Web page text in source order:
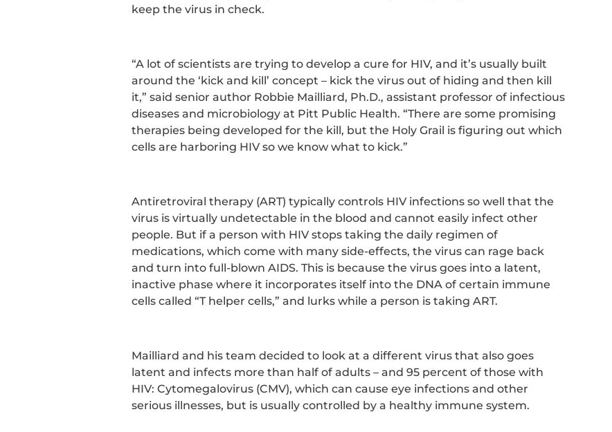
keep the virus in check.
“A lot of scientists are trying to develop a cure for HIV, and it’s usually built
around the ‘kick and kill’ concept – kick the virus out of hiding and then kill
it,” said senior author Robbie Mailliard, Ph.D., assistant professor of infectious
diseases and microbiology at Pitt Public Health. “There are some promising
therapies being developed for the kill, but the Holy Grail is figuring out which
cells are harboring HIV so we know what to kick.”
Antiretroviral therapy (ART) typically controls HIV infections so well that the
virus is virtually undetectable in the blood and cannot easily infect other
people. But if a person with HIV stops taking the daily regimen of
medications, which come with many side-effects, the virus can rage back
and turn into full-blown AIDS. This is because the virus goes into a latent,
inactive phase where it incorporates itself into the DNA of certain immune
cells called “T helper cells,” and lurks while a person is taking ART.
Mailliard and his team decided to look at a different virus that also goes
latent and infects more than half of adults – and 95 percent of those with
HIV: Cytomegalovirus (CMV), which can cause eye infections and other
serious illnesses, but is usually controlled by a healthy immune system.